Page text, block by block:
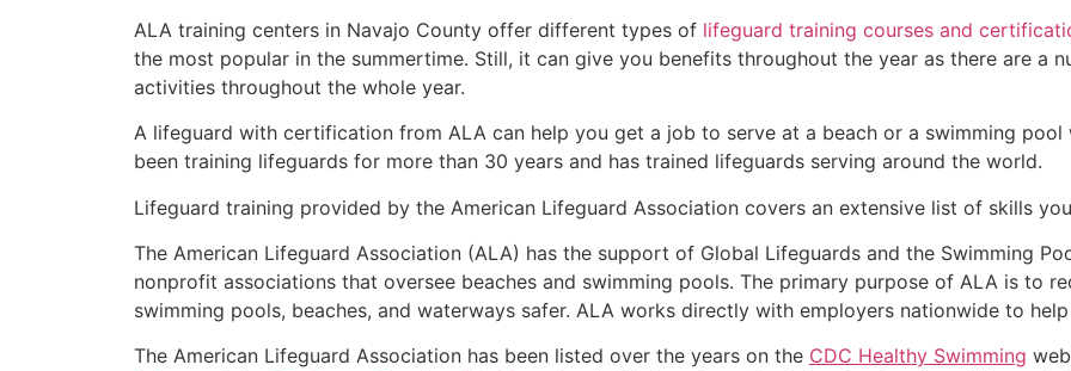
ALA training centers in Navajo County offer different types of lifeguard training courses and
the most popular in the summertime. Still, it can give you benefits throughout the year as there are a
activities throughout the whole year.
A lifeguard with certification from ALA can help you get a job to serve at a beach or a swimming pool
been training lifeguards for more than 30 years and has trained lifeguards serving around the world.
Lifeguard training provided by the American Lifeguard Association covers an extensive list of skills
The American Lifeguard Association (ALA) has the support of Global Lifeguards and the Swimming
nonprofit associations that oversee beaches and swimming pools. The primary purpose of ALA is to
swimming pools, beaches, and waterways safer. ALA works directly with employers nationwide to
The American Lifeguard Association has been listed over the years on the CDC Healthy Swimming